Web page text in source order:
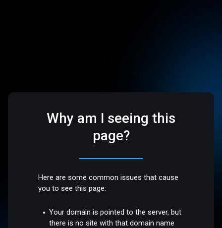
Why am I seeing this
page?
Here are some common issues that cause
you to see this page:
Your domain is pointed to the server, but
there is no site with that domain name